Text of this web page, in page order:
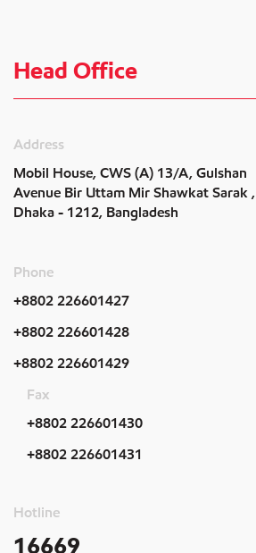
Head Office
Address
Mobil House, CWS (A) 13/A, Gulshan
Avenue Bir Uttam Mir Shawkat Sarak ,
Dhaka - 1212, Bangladesh
Phone
+8802 226601427
+8802 226601428
+8802 226601429
Fax
+8802 226601430
+8802 226601431
Hotline
16669